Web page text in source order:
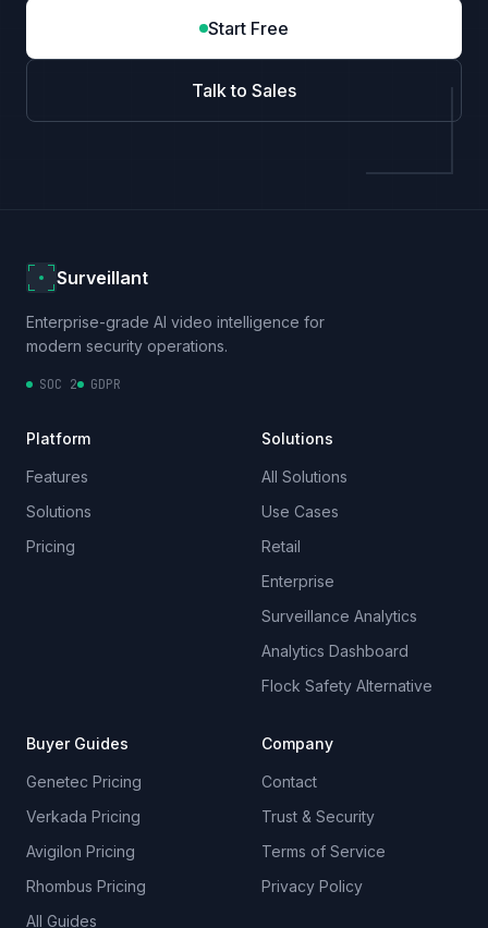
Start Free
Talk to Sales
Surveillant
Enterprise-grade AI video intelligence for
modern security operations.
SOC 2 GDPR
Platform
Features
Solutions
Pricing
Solutions
All Solutions
Use Cases
Retail
Enterprise
Surveillance Analytics
Analytics Dashboard
Flock Safety Alternative
Buyer Guides
Genetec Pricing
Verkada Pricing
Avigilon Pricing
Rhombus Pricing
All Guides
Company
Contact
Trust & Security
Terms of Service
Privacy Policy